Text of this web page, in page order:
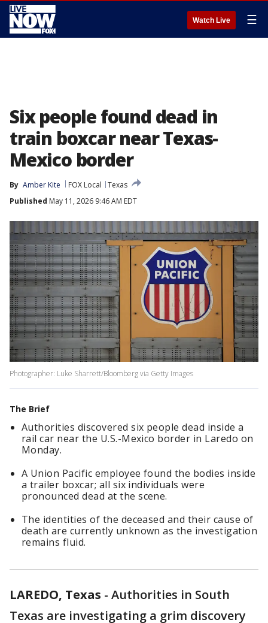
Watch Live ☰
Six people found dead in
train boxcar near Texas-
Mexico border
By Amber Kite FOX Local
Texas
Published May 11, 2026 9:46 AM EDT
Photographer: Luke Sharrett/Bloomberg via Getty Images
The Brief
Authorities discovered six people dead inside a
rail car near the U.S.-Mexico border in Laredo on
Monday.
A Union Pacific employee found the bodies inside
a trailer boxcar; all six individuals were
pronounced dead at the scene.
The identities of the deceased and their cause of
death are currently unknown as the investigation
remains fluid.
LAREDO, Texas - Authorities in South
Texas are investigating a grim discovery